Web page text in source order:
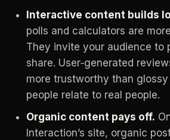
Interactive content builds
polls and calculators are more
They invite your audience to
share. User‑generated
more trustworthy than glossy
people relate to real people.
Organic content pays off.
Interaction’s site, organic